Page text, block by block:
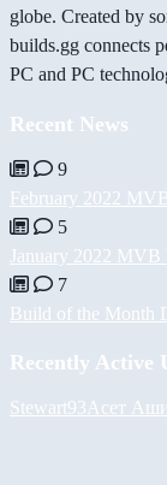
globe. Created by
builds.gg connects
PC and PC
Recent News
9
February 2022
5
January 2022 MVB
7
Build of the Month
Recently Active
Stewart93 Асет